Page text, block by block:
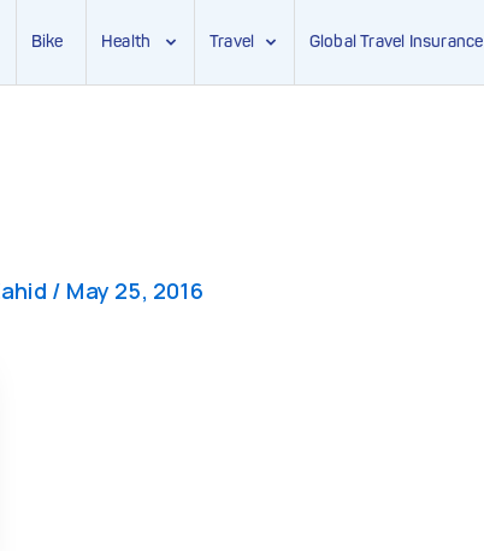
Bike Health Travel Global Travel Insurance
/ May 25, 2016